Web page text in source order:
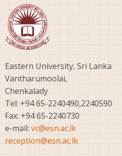
Eastern University, Sri Lanka
Vantharumoolai,
Chenkalady
Tel: +94 65-2240490,2240590
Fax: +94 65-2240730
e-mail: vc@esn.ac.lk
reception@esn.ac.lk